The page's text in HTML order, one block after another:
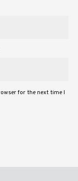
for the next time I